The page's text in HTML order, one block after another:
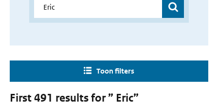
Toon filters
First 491 results for ” Eric”